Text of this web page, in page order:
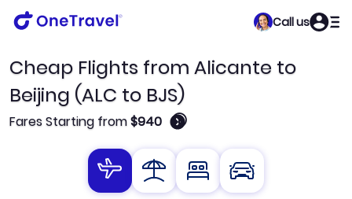
Call us
Cheap Flights from Alicante to
Beijing (ALC to BJS)
Fares Starting from$940 🛈